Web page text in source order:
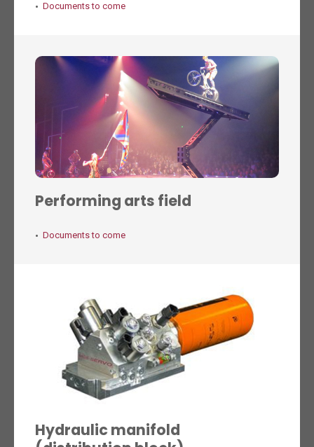
Documents to come
Performing arts field
Documents to come
Hydraulic manifold